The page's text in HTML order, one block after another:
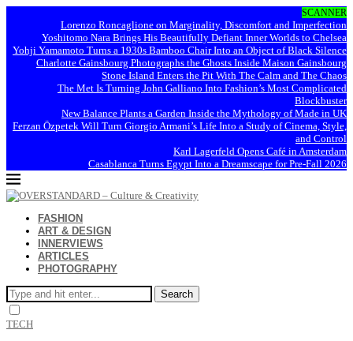
SCANNER
Lorenzo Roncaglione on Marginality, Discomfort and Imperfection
Yoshitomo Nara Brings His Beautifully Defiant Inner Worlds to Chelsea
Yohji Yamamoto Turns a 1930s Bamboo Chair Into an Object of Black Silence
Charlotte Gainsbourg Photographs the Ghosts Inside Maison Gainsbourg
Stone Island Enters the Pit With The Calm and The Chaos
The Met Is Turning John Galliano Into Fashion’s Most Complicated
Blockbuster
New Balance Plants a Garden Inside the Mythology of Made in UK
Ferzan Özpetek Will Turn Giorgio Armani’s Life Into a Study of Cinema, Style,
and Control
Karl Lagerfeld Opens Café in Amsterdam
Casablanca Turns Egypt Into a Dreamscape for Pre-Fall 2026
FASHION
ART & DESIGN
INNERVIEWS
ARTICLES
PHOTOGRAPHY
Search
TECH